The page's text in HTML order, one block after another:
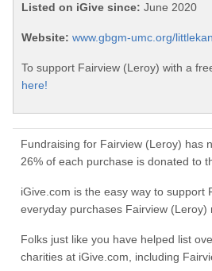
Listed on iGive since: June 2020
Website: www.gbgm-umc.org/
To support Fairview (Leroy) with a
here!
Fundraising for Fairview (Leroy) has
26% of each purchase is donated to
iGive.com is the easy way to support
everyday purchases Fairview (Leroy)
Folks just like you have helped list
charities at iGive.com, including